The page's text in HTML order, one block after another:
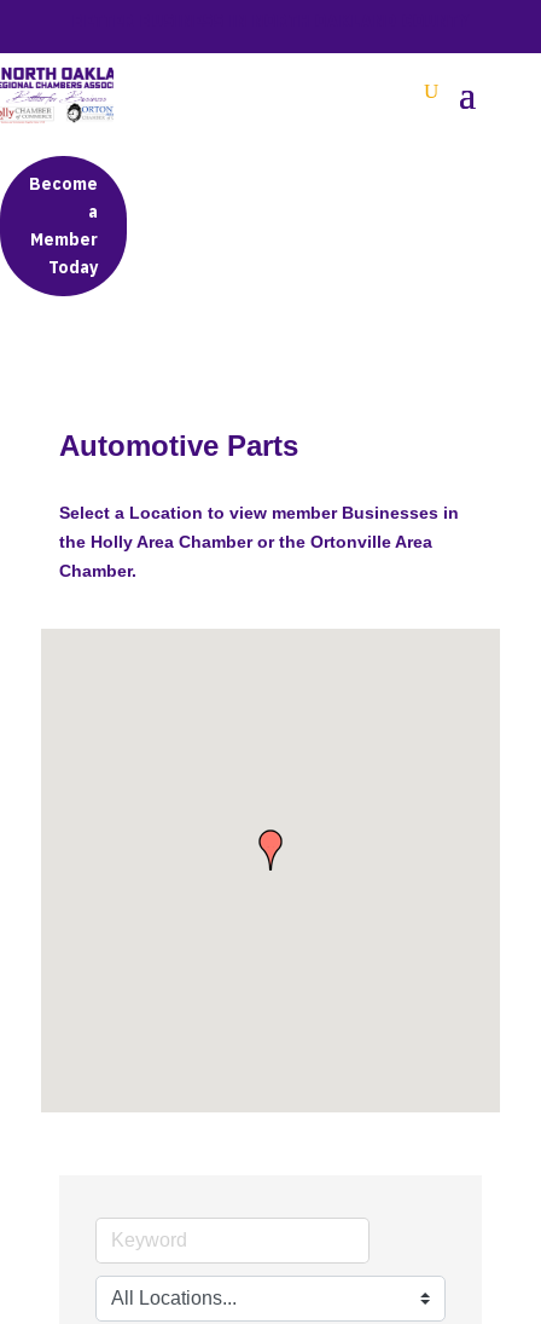
Become
a
Member
Today
Automotive Parts
Select a Location to view member Businesses in
the Holly Area Chamber or the Ortonville Area
Chamber.